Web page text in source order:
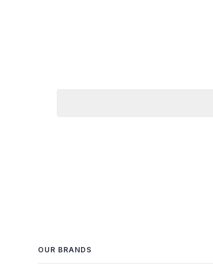
OUR BRANDS